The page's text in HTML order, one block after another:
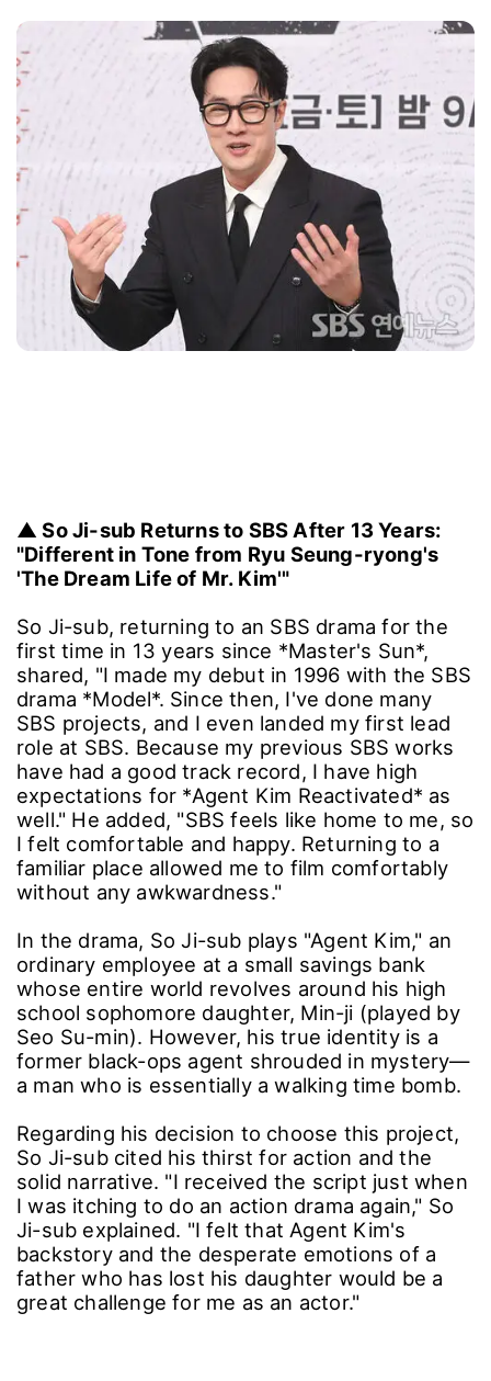
▲ So Ji-sub Returns to SBS After 13 Years:
"Different in Tone from Ryu Seung-ryong's
'The Dream Life of Mr. Kim'"
So Ji-sub, returning to an SBS drama for the
first time in 13 years since *Master's Sun*,
shared, "I made my debut in 1996 with the SBS
drama *Model*. Since then, I've done many
SBS projects, and I even landed my first lead
role at SBS. Because my previous SBS works
have had a good track record, I have high
expectations for *Agent Kim Reactivated* as
well." He added, "SBS feels like home to me, so
I felt comfortable and happy. Returning to a
familiar place allowed me to film comfortably
without any awkwardness."
In the drama, So Ji-sub plays "Agent Kim," an
ordinary employee at a small savings bank
whose entire world revolves around his high
school sophomore daughter, Min-ji (played by
Seo Su-min). However, his true identity is a
former black-ops agent shrouded in mystery—
a man who is essentially a walking time bomb.
Regarding his decision to choose this project,
So Ji-sub cited his thirst for action and the
solid narrative. "I received the script just when
I was itching to do an action drama again," So
Ji-sub explained. "I felt that Agent Kim's
backstory and the desperate emotions of a
father who has lost his daughter would be a
great challenge for me as an actor."